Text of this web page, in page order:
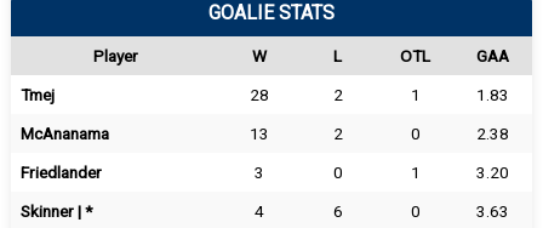
GOALIE STATS
Player W L OTL
GAA
Tmej
28 2 1
1.83
McAnanama
13 2 0
2.38
Friedlander
3 0 1
3.20
Skinner | *
4 6 0
3.63